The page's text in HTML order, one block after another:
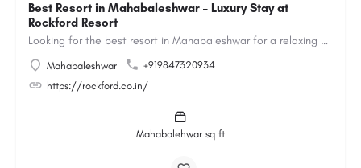
Best Resort in Mahabaleshwar – Luxury Stay at
Rockford Resort
Looking for the best resort in Mahabaleshwar for a relaxing and luxurious getaway? Rockford Resort offers a…
Mahabaleshwar
+919847320934
https://rockford.co.in/
Mahabalehwar sq ft